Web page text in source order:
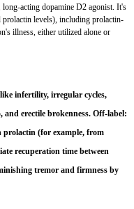
acting dopamine D2 agonist. It's
prolactin levels), including prolactin-
illness, either utilized alone or
infertility, irregular cycles,
erectile brokenness. Off-label:
prolactin (for example, from
recuperation time between
tremor and firmness by